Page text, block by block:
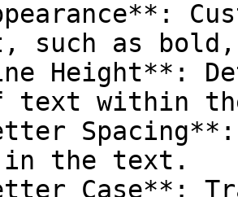
such as
text within
the text.